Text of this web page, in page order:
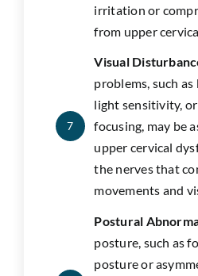
irritation or
from upper
7
Visual
problems, such
light sensitivity,
focusing, may be
upper cervical
the nerves that
movements and
Postural
posture, such as
posture or